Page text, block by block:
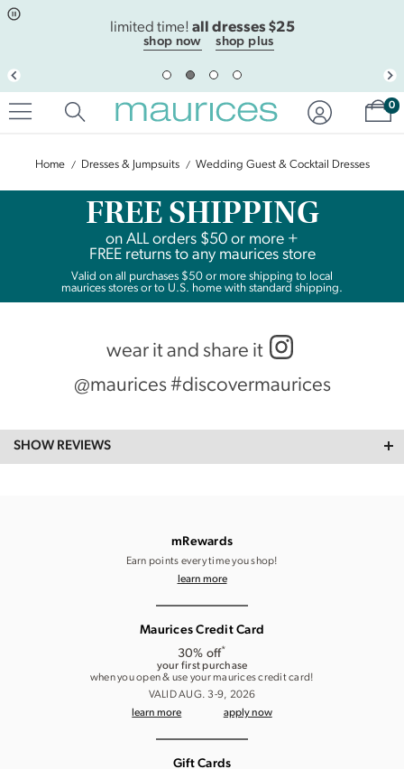
Click
mode
Click
to
favorite
list
limited time! all dresses $25
shop now shop plus
0
Home Dresses & Jumpsuits Wedding Guest & Cocktail Dresses
FREE SHIPPING
on ALLorders $50 or more +
FREE returns to any maurices store
Valid on all purchases $50 or more shipping to local
maurices stores or to U.S. home with standard shipping.
wear it and share it
@maurices #discovermaurices
SHOW REVIEWS
mRewards
Earn points every time you shop!
learn more
Maurices Credit Card
30% off*
your first purchase
when you open & use your maurices credit card!
VALID AUG. 3-9, 2026
learn more apply now
Gift Cards